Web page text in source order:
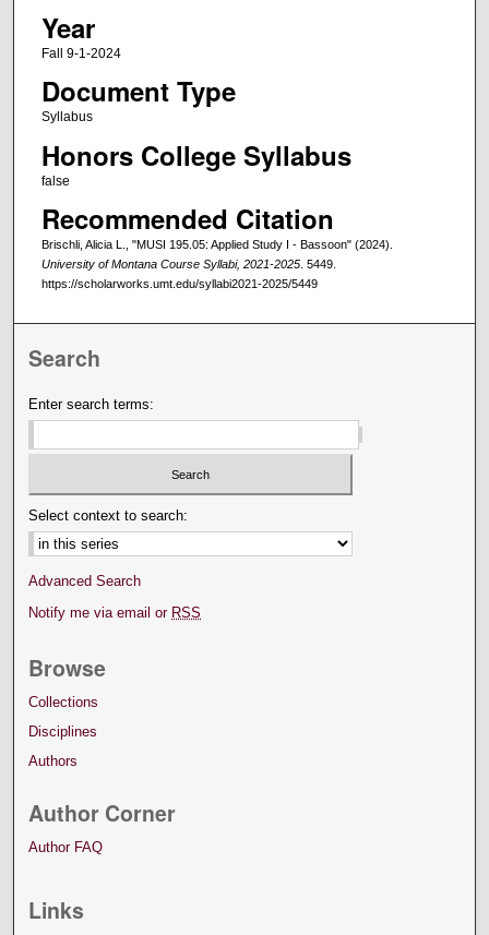
Year
Fall 9-1-2024
Document Type
Syllabus
Honors College Syllabus
false
Recommended Citation
Brischli, Alicia L., "MUSI 195.05: Applied Study I - Bassoon" (2024).
University of Montana Course Syllabi, 2021-2025. 5449.
https://scholarworks.umt.edu/syllabi2021-2025/5449
Search
Enter search terms:
Select context to search:
Advanced Search
Notify me via email or RSS
Browse
Collections
Disciplines
Authors
Author Corner
Author FAQ
Links